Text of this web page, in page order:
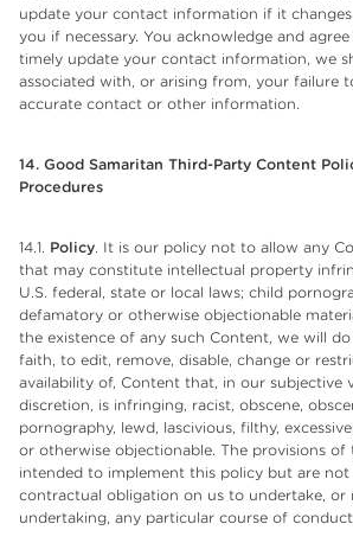
update your contact information if it
you if necessary. You acknowledge and
timely update your contact information, we
associated with, or arising from, your failure
accurate contact or other information.
14. Good Samaritan Third-Party Content
Procedures
14.1. Policy. It is our policy not to allow any
that may constitute intellectual property
U.S. federal, state or local laws; child
defamatory or otherwise objectionable
the existence of any such Content, we will
faith, to edit, remove, disable, change or
availability of, Content that, in our subjective
discretion, is infringing, racist, obscene,
pornography, lewd, lascivious, filthy,
or otherwise objectionable. The provisions of
intended to implement this policy but are
contractual obligation on us to undertake, or
undertaking, any particular course of